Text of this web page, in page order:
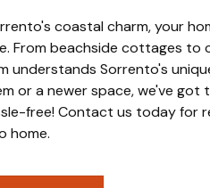
coastal charm, your
From beachside cottages
understands Sorrento's
or a newer space, we've got
free! Contact us today for
home.